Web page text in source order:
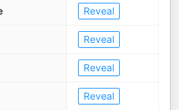
Reveal
Reveal
Reveal
Reveal